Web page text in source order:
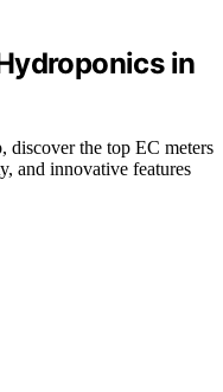
in
discover the top EC meters
and innovative features